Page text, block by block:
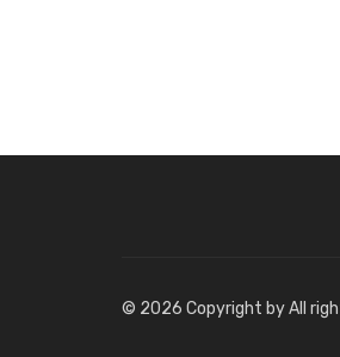
© 2026 Copyright by All